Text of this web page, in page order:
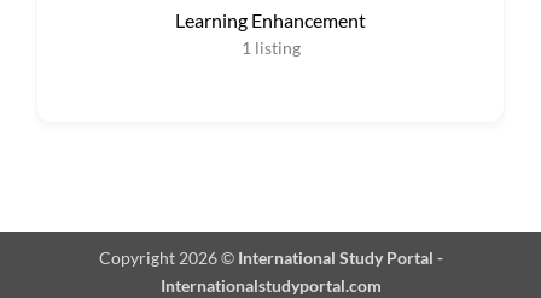
Learning Enhancement
1 listing
Copyright 2026 © International Study Portal -
Internationalstudyportal.com